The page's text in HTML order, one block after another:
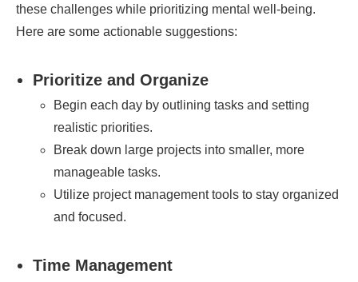
these challenges while prioritizing mental well-being.
Here are some actionable suggestions:
Prioritize and Organize
Begin each day by outlining tasks and setting
realistic priorities.
Break down large projects into smaller, more
manageable tasks.
Utilize project management tools to stay organized
and focused.
Time Management